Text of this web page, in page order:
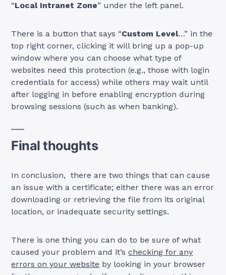
“Local Intranet Zone” under the left panel.
There is a button that says “Custom Level…” in the
top right corner, clicking it will bring up a pop-up
window where you can choose what type of
websites need this protection (e.g., those with login
credentials for access) while others may wait until
after logging in before enabling encryption during
browsing sessions (such as when banking).
Final thoughts
In conclusion, there are two things that can cause
an issue with a certificate; either there was an error
downloading or retrieving the file from its original
location, or inadequate security settings.
There is one thing you can do to be sure of what
caused your problem and it’schecking for any
errors on your website by looking in your browser